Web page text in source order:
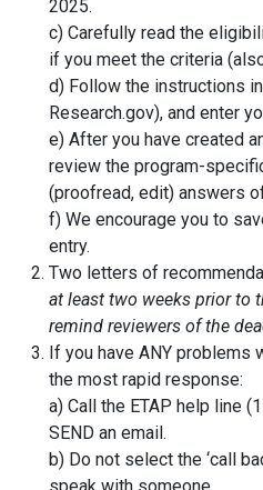
2025.
c) Carefully read the
if you meet the criteria
d) Follow the instructions
Research.gov), and enter
e) After you have created
review the program-
(proofread, edit) answers
f) We encourage you to
entry.
Two letters of
at least two weeks prior to
remind reviewers of the
If you have ANY problems
the most rapid response:
a) Call the ETAP help line
SEND an email.
b) Do not select the ‘call